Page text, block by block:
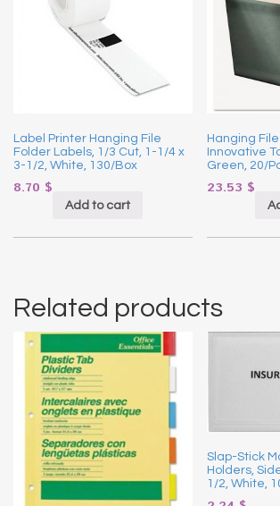
Label Printer Hanging File
Folder Labels, 1/3 Cut, 1-1/4 x
3-1/2, White, 130/Box
8.70 $
Add to cart
Hanging
Innovative
Green, 20/
23.53 $
Related products
Slap-Stick
Holders,
1/2, White,